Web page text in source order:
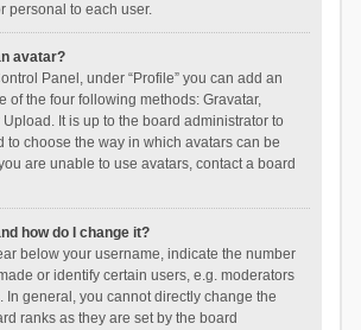
personal to each user.
avatar?
Panel, under “Profile” you can add an
of the four following methods: Gravatar,
It is up to the board administrator to
to choose the way in which avatars can be
are unable to use avatars, contact a board
how do I change it?
below your username, indicate the number
or identify certain users, e.g. moderators
In general, you cannot directly change the
ranks as they are set by the board